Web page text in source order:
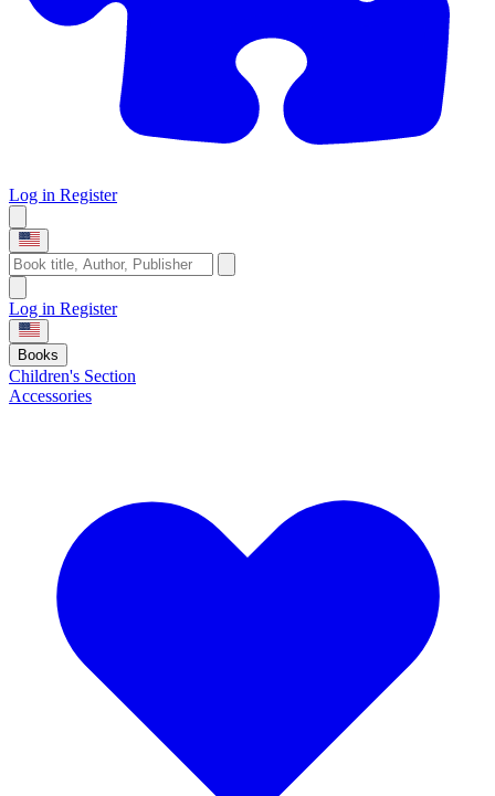
Log in Register
Log in Register
Books
Children's Section
Accessories